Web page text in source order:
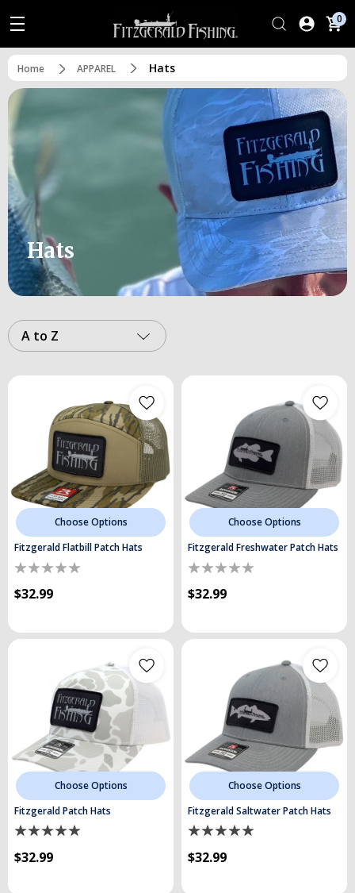
0
Home APPAREL Hats
Hats
A to Z
Choose Options
Fitzgerald Flatbill Patch Hats
$32.99
Choose Options
Fitzgerald Freshwater Patch Hats
$32.99
Choose Options
Fitzgerald Patch Hats
$32.99
Choose Options
Fitzgerald Saltwater Patch Hats
$32.99